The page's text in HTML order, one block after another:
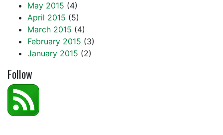
May 2015 (4)
April 2015 (5)
March 2015 (4)
February 2015 (3)
January 2015 (2)
Follow